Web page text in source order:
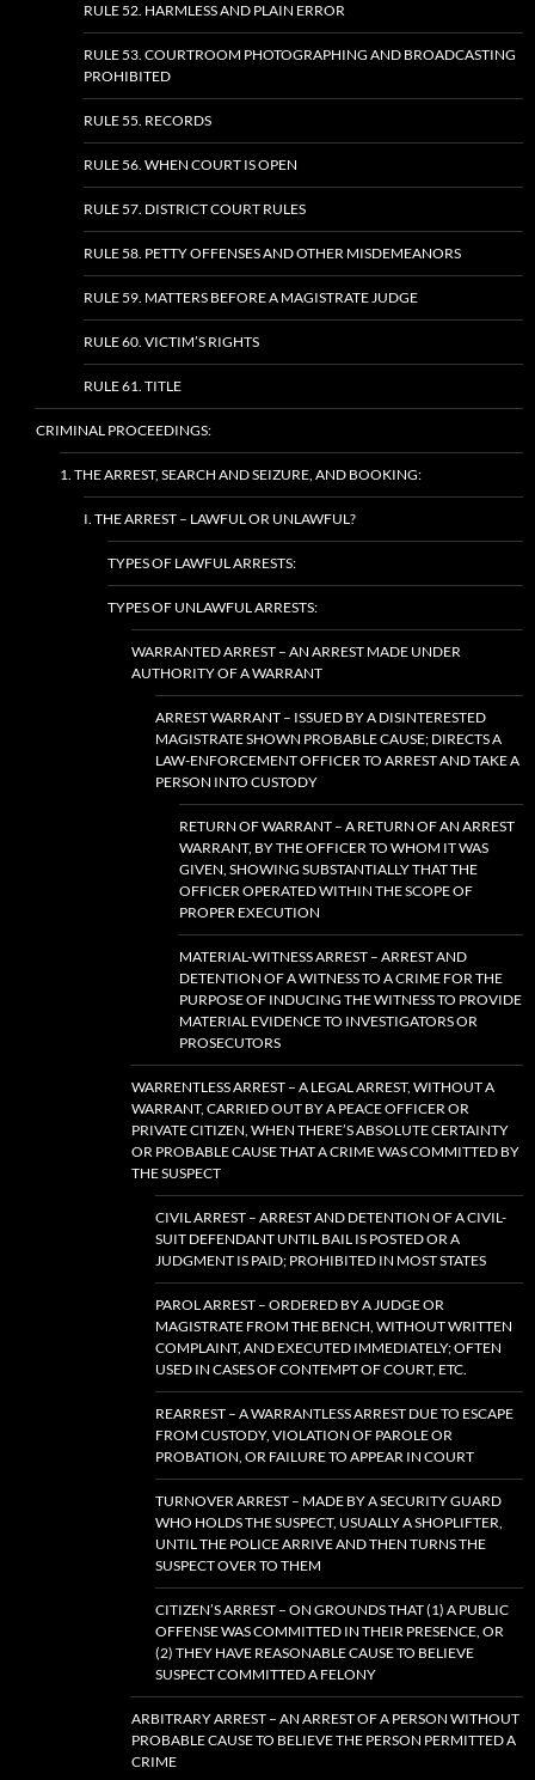
RULE 52. HARMLESS AND PLAIN ERROR
RULE 53. COURTROOM PHOTOGRAPHING AND BROADCASTING
PROHIBITED
RULE 55. RECORDS
RULE 56. WHEN COURT IS OPEN
RULE 57. DISTRICT COURT RULES
RULE 58. PETTY OFFENSES AND OTHER MISDEMEANORS
RULE 59. MATTERS BEFORE A MAGISTRATE JUDGE
RULE 60. VICTIM’S RIGHTS
RULE 61. TITLE
CRIMINAL PROCEEDINGS:
1. THE ARREST, SEARCH AND SEIZURE, AND BOOKING:
I. THE ARREST – LAWFUL OR UNLAWFUL?
TYPES OF LAWFUL ARRESTS:
TYPES OF UNLAWFUL ARRESTS:
WARRANTED ARREST – AN ARREST MADE UNDER
AUTHORITY OF A WARRANT
ARREST WARRANT – ISSUED BY A DISINTERESTED
MAGISTRATE SHOWN PROBABLE CAUSE; DIRECTS A
LAW-ENFORCEMENT OFFICER TO ARREST AND TAKE A
PERSON INTO CUSTODY
RETURN OF WARRANT – A RETURN OF AN ARREST
WARRANT, BY THE OFFICER TO WHOM IT WAS
GIVEN, SHOWING SUBSTANTIALLY THAT THE
OFFICER OPERATED WITHIN THE SCOPE OF
PROPER EXECUTION
MATERIAL-WITNESS ARREST – ARREST AND
DETENTION OF A WITNESS TO A CRIME FOR THE
PURPOSE OF INDUCING THE WITNESS TO PROVIDE
MATERIAL EVIDENCE TO INVESTIGATORS OR
PROSECUTORS
WARRENTLESS ARREST – A LEGAL ARREST, WITHOUT A
WARRANT, CARRIED OUT BY A PEACE OFFICER OR
PRIVATE CITIZEN, WHEN THERE’S ABSOLUTE CERTAINTY
OR PROBABLE CAUSE THAT A CRIME WAS COMMITTED BY
THE SUSPECT
CIVIL ARREST – ARREST AND DETENTION OF A CIVIL-
SUIT DEFENDANT UNTIL BAIL IS POSTED OR A
JUDGMENT IS PAID; PROHIBITED IN MOST STATES
PAROL ARREST – ORDERED BY A JUDGE OR
MAGISTRATE FROM THE BENCH, WITHOUT WRITTEN
COMPLAINT, AND EXECUTED IMMEDIATELY; OFTEN
USED IN CASES OF CONTEMPT OF COURT, ETC.
REARREST – A WARRANTLESS ARREST DUE TO ESCAPE
FROM CUSTODY, VIOLATION OF PAROLE OR
PROBATION, OR FAILURE TO APPEAR IN COURT
TURNOVER ARREST – MADE BY A SECURITY GUARD
WHO HOLDS THE SUSPECT, USUALLY A SHOPLIFTER,
UNTIL THE POLICE ARRIVE AND THEN TURNS THE
SUSPECT OVER TO THEM
CITIZEN’S ARREST – ON GROUNDS THAT (1) A PUBLIC
OFFENSE WAS COMMITTED IN THEIR PRESENCE, OR
(2) THEY HAVE REASONABLE CAUSE TO BELIEVE
SUSPECT COMMITTED A FELONY
ARBITRARY ARREST – AN ARREST OF A PERSON WITHOUT
PROBABLE CAUSE TO BELIEVE THE PERSON PERMITTED A
CRIME